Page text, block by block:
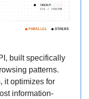
built specifically
patterns.
it optimizes for
information-